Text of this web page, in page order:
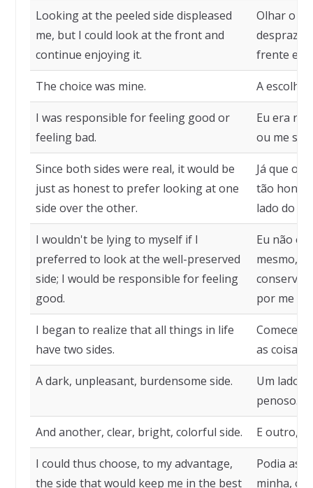
Looking at the peeled side displeased
me, but I could look at the front and
continue enjoying it.
Olhar o
frente e
The choice was mine. A escolha
I was responsible for feeling good or
feeling bad.
Eu era
ou me
Since both sides were real, it would be
just as honest to prefer looking at one
side over the other.
Já que os
tão
lado do
I wouldn't be lying to myself if I
preferred to look at the well-preserved
side; I would be responsible for feeling
good.
Eu não
mesmo,
por me
I began to realize that all things in life
have two sides.
Comecei
as coisas
A dark, unpleasant, burdensome side.
Um lado
penoso.
And another, clear, bright, colorful side. E outro,
I could thus choose, to my advantage,
the side that would keep me in the best
Podia
minha, o